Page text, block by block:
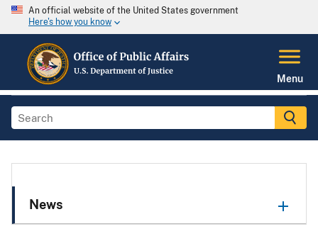
An official website of the United States government
Here's how you know
Menu
News